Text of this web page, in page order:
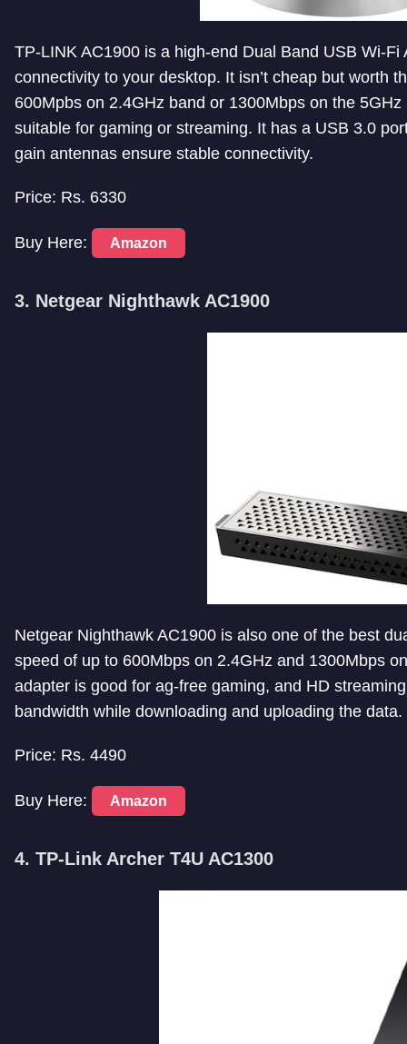
TP-LINK AC1900 is a high-end Dual Band USB Wi-
connectivity to your desktop. It isn’t cheap but worth
600Mpbs on 2.4GHz band or 1300Mbps on the
suitable for gaming or streaming. It has a USB 3.0
gain antennas ensure stable connectivity.
Price: Rs. 6330
Buy Here: Amazon
3. Netgear Nighthawk AC1900
Netgear Nighthawk AC1900 is also one of the best
speed of up to 600Mbps on 2.4GHz and 1300Mbps
adapter is good for ag-free gaming, and HD
bandwidth while downloading and uploading the
Price: Rs. 4490
Buy Here: Amazon
4. TP-Link Archer T4U AC1300